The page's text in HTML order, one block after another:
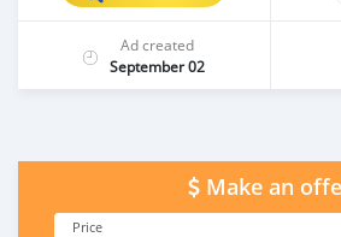
Ad created
September 02
Make an
Price